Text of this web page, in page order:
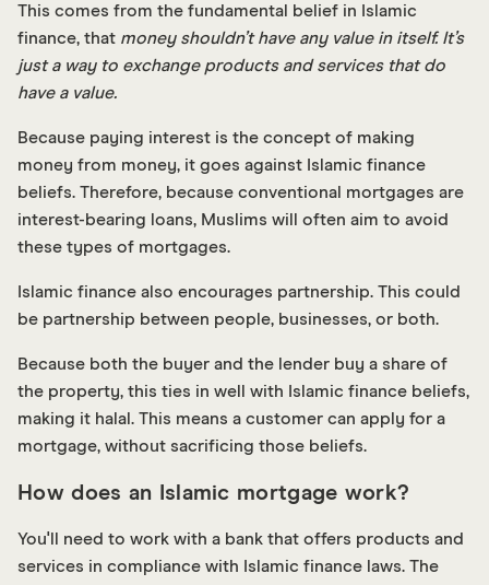
This comes from the fundamental belief in Islamic
finance, that money shouldn’t have any value in itself. It’s
just a way to exchange products and services that do
have a value.
Because paying interest is the concept of making
money from money, it goes against Islamic finance
beliefs. Therefore, because conventional mortgages are
interest-bearing loans, Muslims will often aim to avoid
these types of mortgages.
Islamic finance also encourages partnership. This could
be partnership between people, businesses, or both.
Because both the buyer and the lender buy a share of
the property, this ties in well with Islamic finance beliefs,
making it halal. This means a customer can apply for a
mortgage, without sacrificing those beliefs.
How does an Islamic mortgage work?
You'll need to work with a bank that offers products and
services in compliance with Islamic finance laws. The